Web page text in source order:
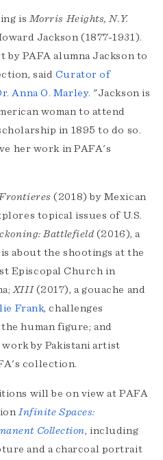
isMorris Heights, N.Y.
Jackson (1877-1931).
PAFA alumna Jackson to
said Curator of
Anna O. Marley. "Jackson is
woman to attend
in 1895 to do so.
her work in PAFA's
(2018) by Mexican
topical issues of U.S.
Battlefield (2016), a
about the shootings at the
Episcopal Church in
XIII(2017), a gouache and
Frank, challenges
human figure; and
by Pakistani artist
collection.
will be on view at PAFA
Infinite Spaces:
Collection, including
and a charcoal portrait